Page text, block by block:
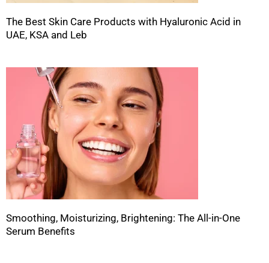
The Best Skin Care Products with Hyaluronic Acid in
UAE, KSA and Leb
Smoothing, Moisturizing, Brightening: The All-in-One
Serum Benefits